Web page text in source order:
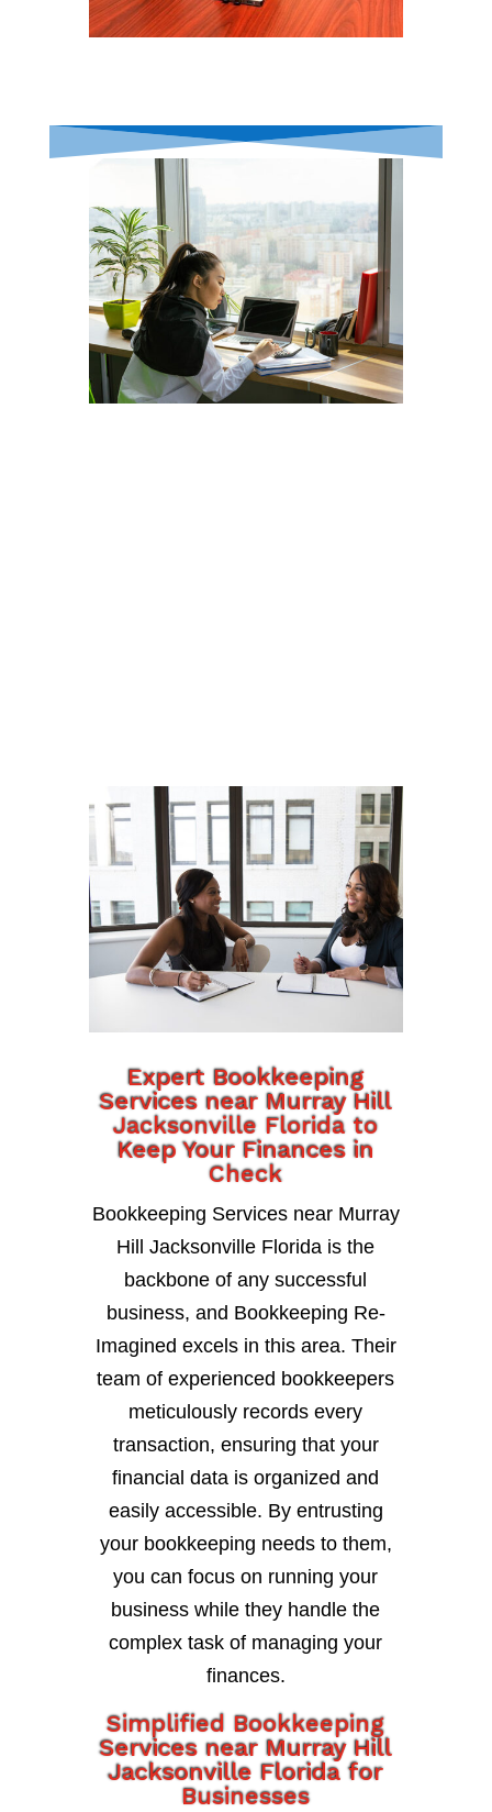
Expert Bookkeeping
Services near Murray Hill
Jacksonville Florida to
Keep Your Finances in
Check
Bookkeeping Services near Murray
Hill Jacksonville Florida is the
backbone of any successful
business, and Bookkeeping Re-
Imagined excels in this area. Their
team of experienced bookkeepers
meticulously records every
transaction, ensuring that your
financial data is organized and
easily accessible. By entrusting
your bookkeeping needs to them,
you can focus on running your
business while they handle the
complex task of managing your
finances.
Simplified Bookkeeping
Services near Murray Hill
Jacksonville Florida for
Businesses